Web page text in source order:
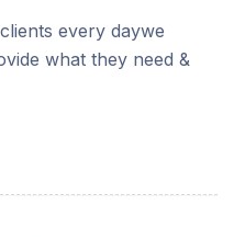
every daywe
what they need &